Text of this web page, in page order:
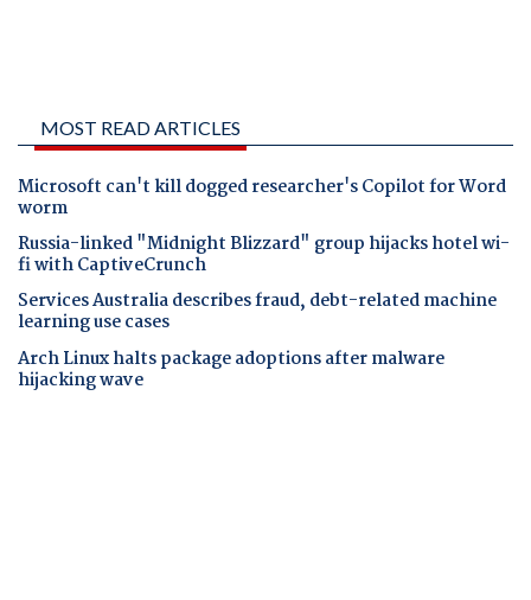
MOST READ ARTICLES
Microsoft can't kill dogged researcher's Copilot for Word
worm
Russia-linked "Midnight Blizzard" group hijacks hotel wi-
fi with CaptiveCrunch
Services Australia describes fraud, debt-related machine
learning use cases
Arch Linux halts package adoptions after malware
hijacking wave